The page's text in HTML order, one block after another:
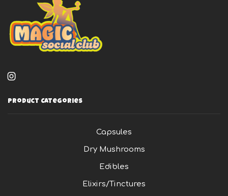
Instagram
Product Categories
Capsules
Dry Mushrooms
Edibles
Elixirs/Tinctures